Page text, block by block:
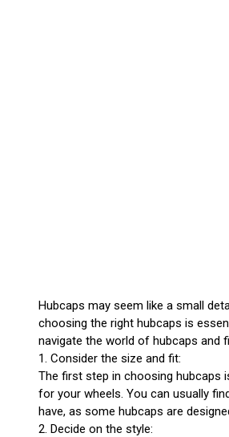
Hubcaps may seem like a small
choosing the right hubcaps is
navigate the world of hubcaps and
1. Consider the size and fit:
The first step in choosing hubcaps
for your wheels. You can usually
have, as some hubcaps are
2. Decide on the style: